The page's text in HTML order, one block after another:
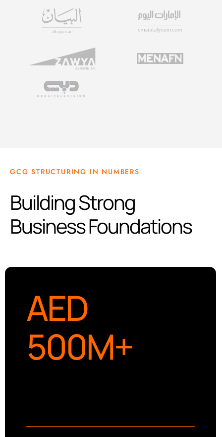
GCG STRUCTURING IN NUMBERS
Building Strong
Business Foundations
AED
500M+